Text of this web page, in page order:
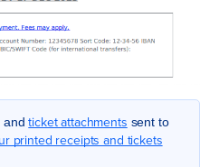
andticket attachments sent to
printed receipts and tickets